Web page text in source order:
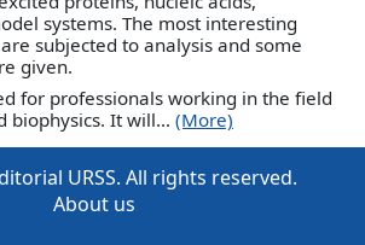
systems. The most interesting
subjected to analysis and some
given.
for professionals working in the field
biophysics. It will... (More)
URSS. All rights reserved.
About us